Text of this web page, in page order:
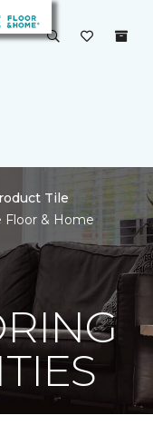
Tile
Floor & Home